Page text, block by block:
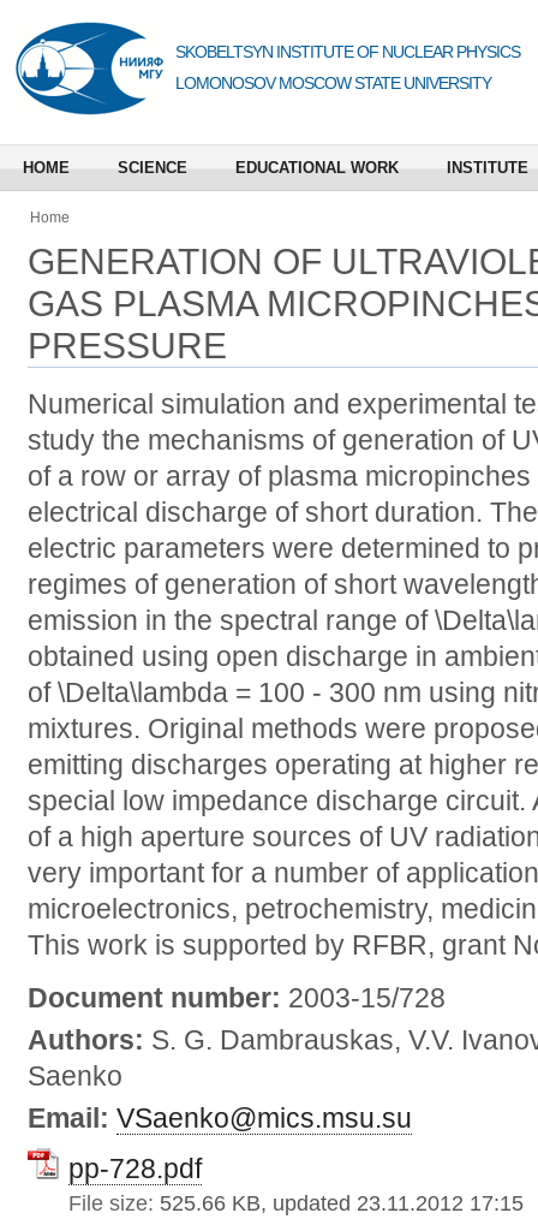
SKOBELTSYN INSTITUTE OF NUCLEAR PHYSICS
LOMONOSOV MOSCOW STATE UNIVERSITY
HOME SCIENCE EDUCATIONAL WORK INSTITUTE
Home
GENERATION OF
GAS PLASMA
PRESSURE
Numerical simulation and experimental
study the mechanisms of generation of
of a row or array of plasma
electrical discharge of short duration.
electric parameters were determined to
regimes of generation of short
emission in the spectral range of
obtained using open discharge in
of \Delta\lambda = 100 - 300 nm using
mixtures. Original methods were
emitting discharges operating at higher
special low impedance discharge circuit.
of a high aperture sources of UV
very important for a number of
microelectronics, petrochemistry,
This work is supported by RFBR, grant
Document number: 2003-15/728
Authors: S. G. Dambrauskas, V.V.
Saenko
Email: VSaenko@mics.msu.su
pp-728.pdf
File size: 525.66 KB, updated 23.11.2012 17:15